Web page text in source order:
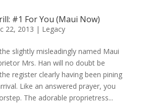
#1 For You (Maui Now)
22, 2013 | Legacy
slightly misleadingly named Maui
Mrs. Han will no doubt be
register clearly having been pining
Like an answered prayer, you
The adorable proprietress...